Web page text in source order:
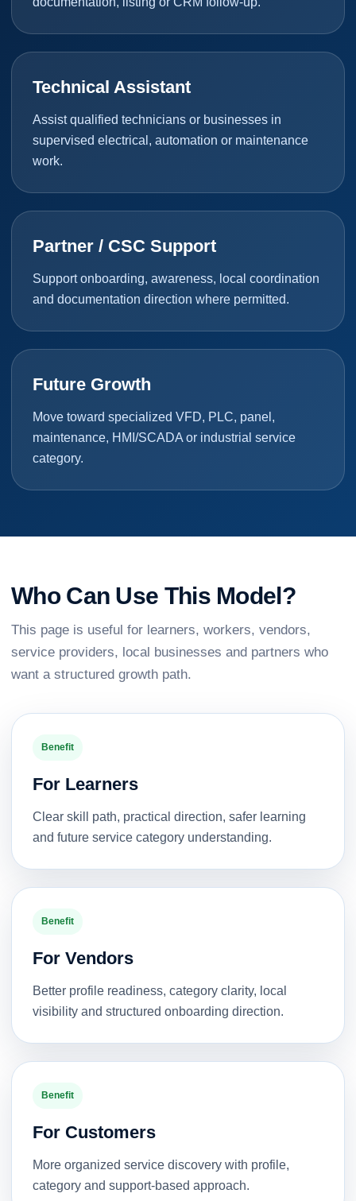
Technical Assistant
Assist qualified technicians or businesses in
supervised electrical, automation or maintenance
work.
Partner / CSC Support
Support onboarding, awareness, local coordination
and documentation direction where permitted.
Future Growth
Move toward specialized VFD, PLC, panel,
maintenance, HMI/SCADA or industrial service
category.
Who Can Use This Model?
This page is useful for learners, workers, vendors,
service providers, local businesses and partners who
want a structured growth path.
Benefit
For Learners
Clear skill path, practical direction, safer learning
and future service category understanding.
Benefit
For Vendors
Better profile readiness, category clarity, local
visibility and structured onboarding direction.
Benefit
For Customers
More organized service discovery with profile,
category and support-based approach.